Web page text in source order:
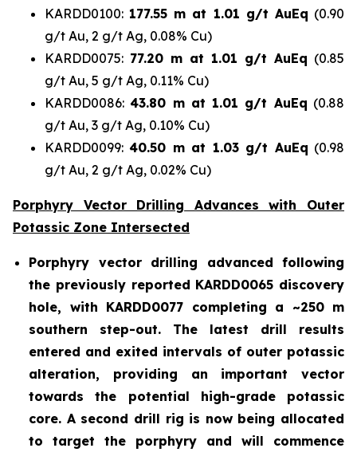
KARDD0100: 177.55 m at 1.01 g/t AuEq (0.90
g/t Au, 2 g/t Ag, 0.08% Cu)
KARDD0075: 77.20 m at 1.01 g/t AuEq (0.85
g/t Au, 5 g/t Ag, 0.11% Cu)
KARDD0086:43.80 m at 1.01 g/t AuEq (0.88
g/t Au, 3 g/t Ag, 0.10% Cu)
KARDD0099:40.50 m at 1.03 g/t AuEq (0.98
g/t Au, 2 g/t Ag, 0.02% Cu)
Porphyry Vector Drilling Advances with Outer
Potassic Zone Intersected
Porphyry vector drilling advanced following
the previously reported KARDD0065 discovery
hole, with KARDD0077 completing a ~250 m
southern step-out. The latest drill results
entered and exited intervals of outer potassic
alteration, providing an important vector
towards the potential high-grade potassic
core. A second drill rig is now being allocated
to target the porphyry and will commence